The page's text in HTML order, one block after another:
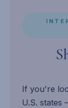
If you're
U.S. states